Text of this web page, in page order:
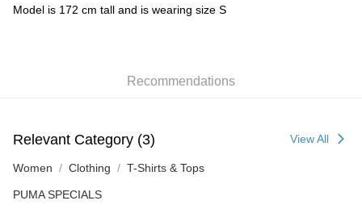
Model is 172 cm tall and is wearing size S
Recommendations
Relevant Category (3) View All
Women Clothing T-Shirts & Tops
PUMA SPECIALS